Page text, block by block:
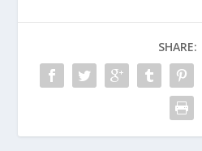
SHARE: